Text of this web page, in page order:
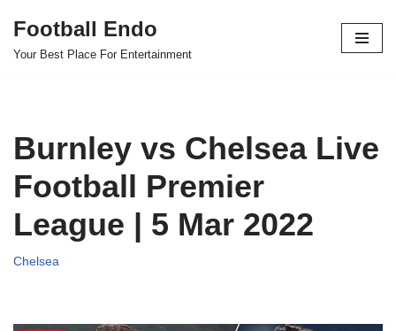
Skip
Football Endo
Your Best Place For Entertainment
Burnley vs Chelsea Live
Football Premier
League | 5 Mar 2022
Chelsea